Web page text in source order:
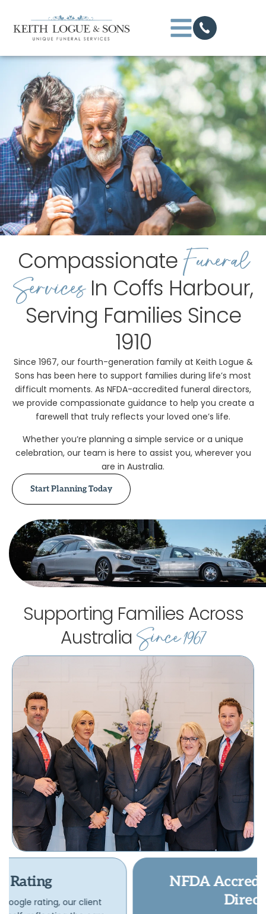
CompassionateFuneral
ServicesIn Coffs Harbour,
Serving Families Since
1910
Since 1967, our fourth-generation family at Keith Logue &
Sons has been here to support families during life’s most
difficult moments. As NFDA-accredited funeral directors,
we provide compassionate guidance to help you create a
farewell that truly reflects your loved one’s life.
Whether you’re planning a simple service or a unique
celebration, our team is here to assist you, wherever you
are in Australia.
Start Planning Today
Supporting Families Across
AustraliaSince 1967
NFDA Accredited Funeral